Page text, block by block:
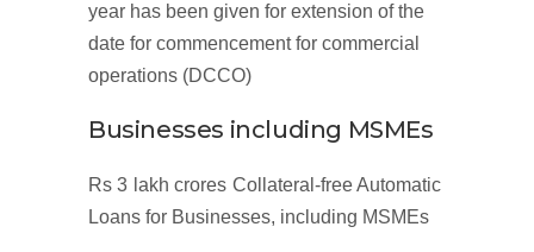
year has been given for extension of the
date for commencement for commercial
operations (DCCO)
Businesses including MSMEs
Rs 3 lakhcrores Collateral-free Automatic
Loans for Businesses, including MSMEs